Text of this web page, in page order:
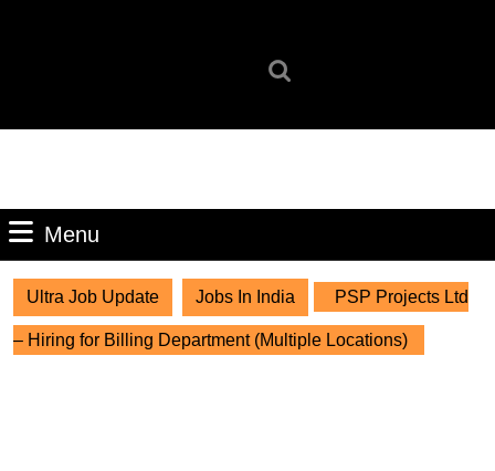
Menu
Ultra Job Update Jobs In India PSP Projects Ltd
– Hiring for Billing Department (Multiple Locations)